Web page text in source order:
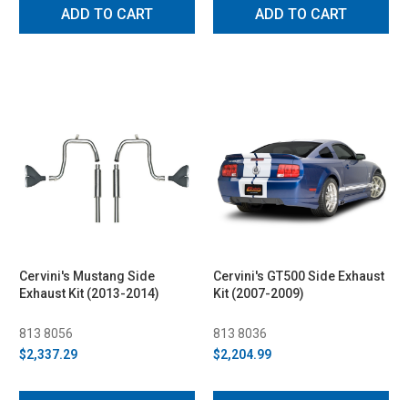
ADD TO CART ADD TO CART
Cervini's Mustang Side
Exhaust Kit (2013-2014)
813 8056
$2,337.29
Cervini's GT500 Side Exhaust
Kit (2007-2009)
813 8036
$2,204.99